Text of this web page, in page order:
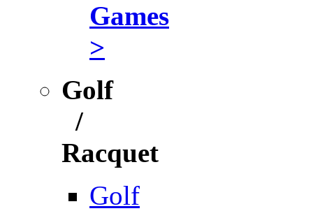
Games
>
Golf
/
Racquet
Golf